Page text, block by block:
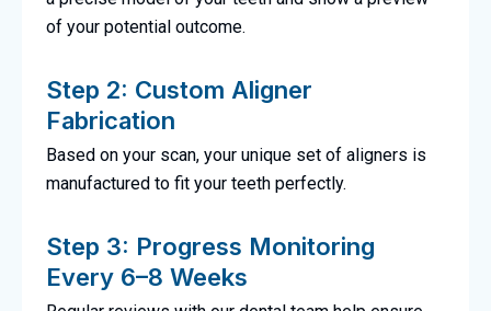
of your potential outcome.
Step 2: Custom Aligner
Fabrication
Based on your scan, your unique set of aligners is
manufactured to fit your teeth perfectly.
Step 3: Progress Monitoring
Every 6–8 Weeks